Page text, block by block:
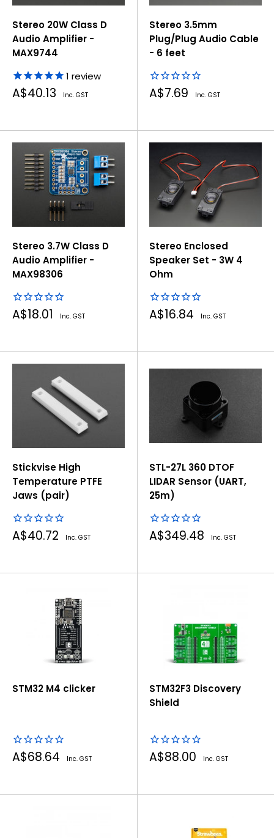
Stereo 20W Class D
Audio Amplifier -
MAX9744
1 review
Sale
A$40.13 Inc. GST
Stereo 3.5mm
Plug/Plug Audio Cable
- 6 feet
Sale
A$7.69 Inc. GST
Stereo 3.7W Class D
Audio Amplifier -
MAX98306
Sale
A$18.01 Inc. GST
Stereo Enclosed
Speaker Set - 3W 4
Ohm
Sale
A$16.84 Inc. GST
Stickvise High
Temperature PTFE
Jaws (pair)
Sale
A$40.72 Inc. GST
STL-27L 360 DTOF
LIDAR Sensor (UART,
25m)
Sale
A$349.48 Inc. GST
STM32 M4 clicker
Sale
A$68.64 Inc. GST
STM32F3 Discovery
Shield
Sale
A$88.00 Inc. GST